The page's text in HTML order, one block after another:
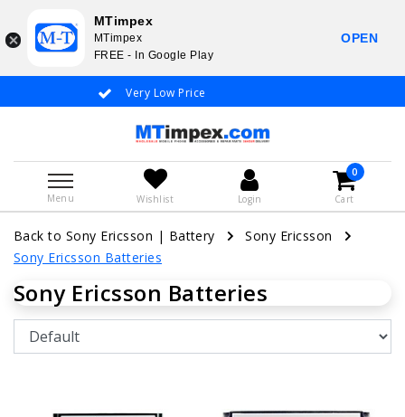
Very Low Price
Menu Wishlist Login
0
Cart
Back to Sony Ericsson | Battery
Sony Ericsson
Sony Ericsson Batteries
Sony Ericsson Batteries
MTimpex
MTimpex
FREE - In Google Play
OPEN